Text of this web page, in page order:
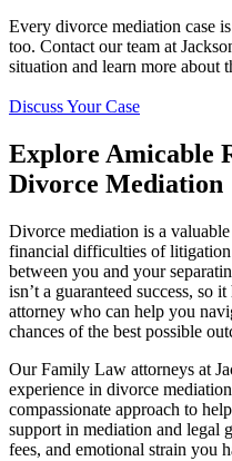
Every divorce mediation case
too. Contact our team at
situation and learn more about
Discuss Your Case
Explore Amicable
Divorce Mediation
Divorce mediation is a
financial difficulties of
between you and your
isn’t a guaranteed success, so
attorney who can help you
chances of the best possible
Our Family Law attorneys at
experience in divorce
compassionate approach to
support in mediation and legal
fees, and emotional strain you